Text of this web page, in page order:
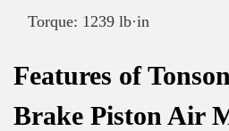
Torque: 1239 lb·in
Features of
Brake Piston Air